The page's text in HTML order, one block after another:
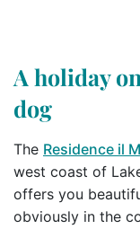
A holiday
dog
The Residence il
west coast of
offers you
obviously in the